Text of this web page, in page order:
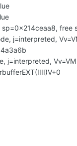
free
j=interpreted,
j=interpreted,